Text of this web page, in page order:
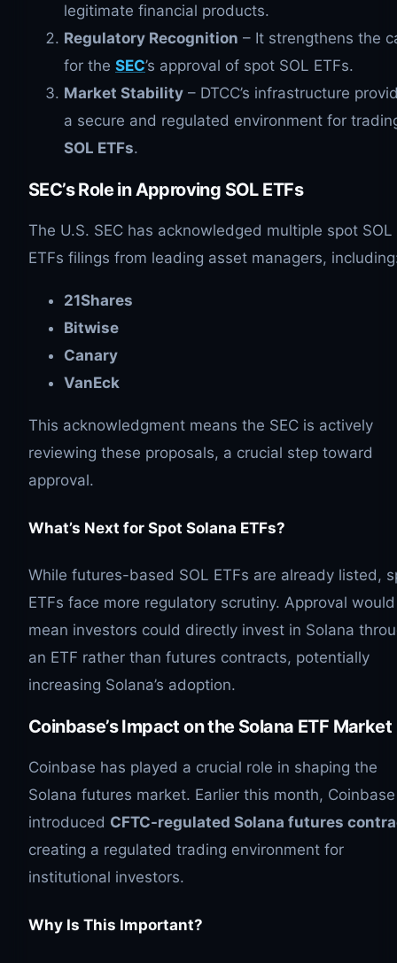
legitimate financial products.
Regulatory Recognition – It strengthens the
for the SEC’s approval of spot SOL ETFs.
Market Stability – DTCC’s infrastructure
a secure and regulated environment for
SOL ETFs.
SEC’s Role in Approving SOLETFs
The U.S. SEC has acknowledged multiple spot SOL
ETFs filings from leading asset managers,
21Shares
Bitwise
Canary
VanEck
This acknowledgment means the SEC is actively
reviewing these proposals, a crucial step toward
approval.
What’s Next for Spot Solana ETFs?
While futures-based SOL ETFs are already listed,
ETFs face more regulatory scrutiny. Approval would
mean investors could directly invest in Solana
an ETF rather than futures contracts, potentially
increasing Solana’s adoption.
Coinbase’s Impact on the Solana ETF Market
Coinbase has played a crucial role in shaping the
Solana futures market. Earlier this month, Coinbase
introduced CFTC-regulated Solana futures
creating a regulated trading environment for
institutional investors.
Why Is This Important?